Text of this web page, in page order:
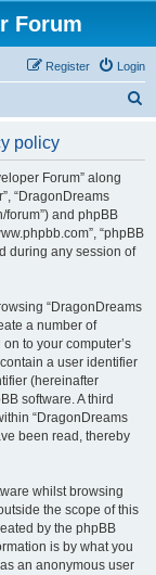
Forum
Login
Register
policy
Forum” along
“DragonDreams
forum”) and phpBB
“phpBB
during any session of
“DragonDreams
a number of
to your computer’s
a user identifier
(hereinafter
software. A third
“DragonDreams
been read, thereby
whilst browsing
the scope of this
by the phpBB
is by what you
an anonymous user